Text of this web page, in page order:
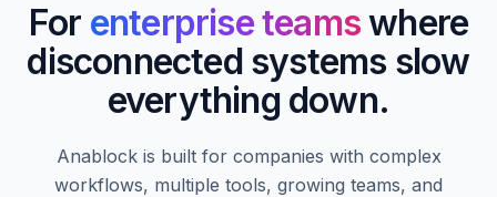
For enterprise teamswhere
disconnected systems slow
everything down.
Anablock is built for companies with complex
workflows, multiple tools, growing teams, and